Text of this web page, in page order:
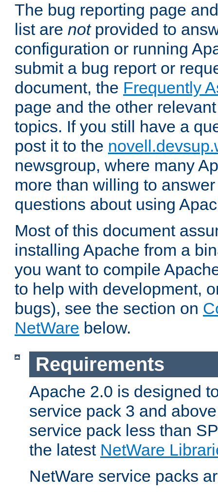
The bug reporting page
list are notprovided to
configuration or running
submit a bug report or
document, the Frequently
page and the other
topics. If you still have a
post it to the
newsgroup, where many
more than willing to
questions about using
Most of this document
installing Apache from a
you want to compile
to help with development,
bugs), see the section on
NetWare below.
Requirements
Apache 2.0 is designed
service pack 3 and
service pack less than
the latest NetWare
NetWare service packs